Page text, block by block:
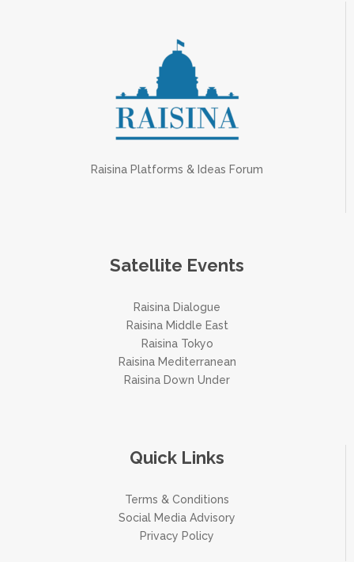
Raisina Platforms & Ideas Forum
Satellite Events
Raisina Dialogue
Raisina Middle East
Raisina Tokyo
Raisina Mediterranean
Raisina Down Under
Quick Links
Terms & Conditions
Social Media Advisory
Privacy Policy